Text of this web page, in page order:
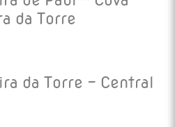
da Torre
da Torre - Central